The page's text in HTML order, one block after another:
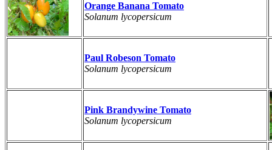
Orange Banana Tomato
Solanum lycopersicum
Paul Robeson Tomato
Solanum lycopersicum
Pink Brandywine Tomato
Solanum lycopersicum